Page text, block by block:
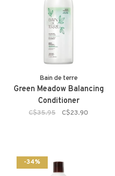
Bain de terre
Green Meadow Balancing
Conditioner
C$35.95 C$23.90
-34%